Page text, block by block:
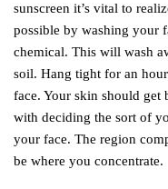
sunscreen it’s vital to
possible by washing your
chemical. This will wash
soil. Hang tight for an
face. Your skin should get
with deciding the sort of
your face. The region
be where you concentrate.